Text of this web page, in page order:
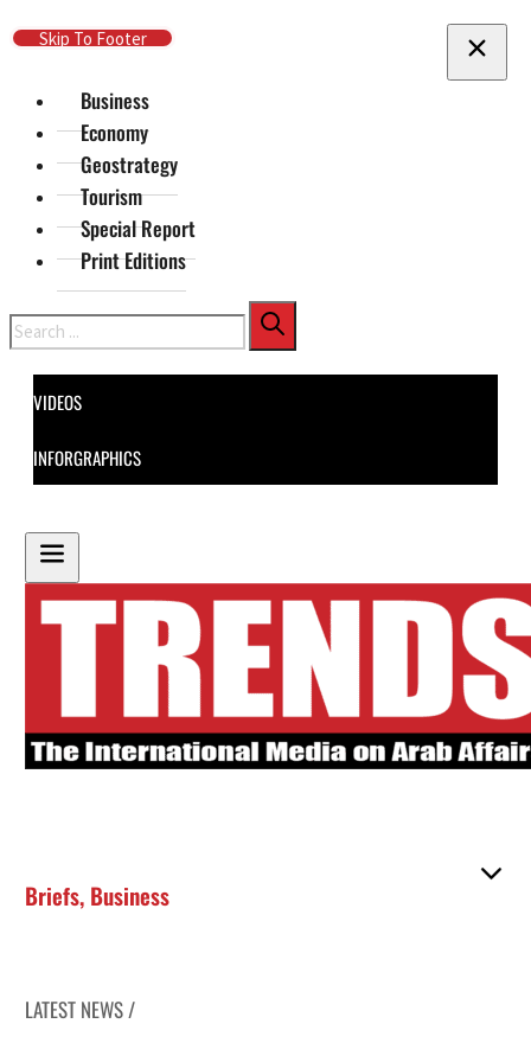
Skip To Main Content
Skip To Footer
Business
Economy
Geostrategy
Tourism
Special Report
Print Editions
Search
VIDEOS
INFORGRAPHICS
Briefs, Business
LATEST NEWS /